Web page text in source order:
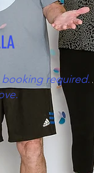
booking required.